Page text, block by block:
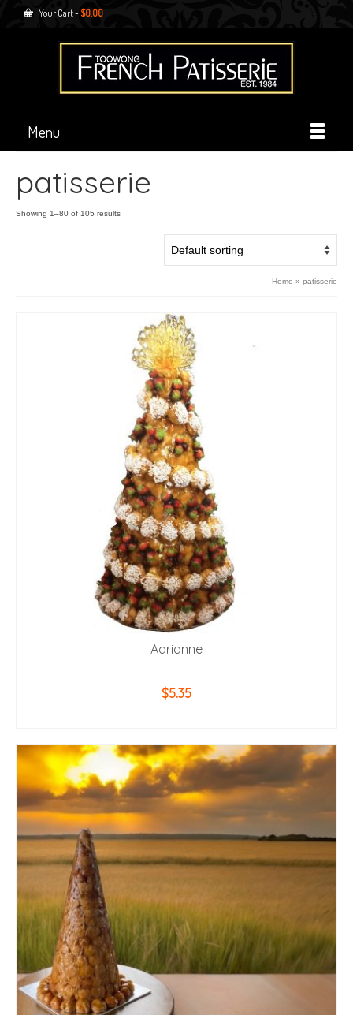
Your Cart- $0.00
Menu
patisserie
Showing 1–80 of 105 results
Home » patisserie
Adrianne
$5.35